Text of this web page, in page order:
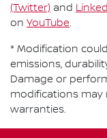
(Twitter) and
on YouTube.
* Modification
emissions,
Damage or
modifications may
warranties.